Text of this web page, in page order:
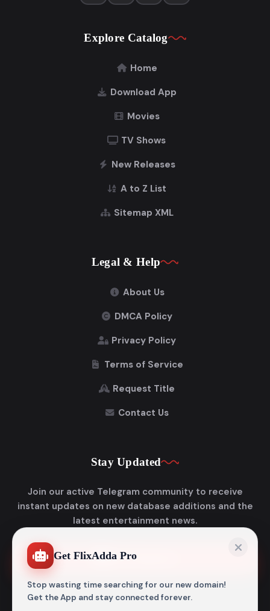
Explore Catalog
Home
Download App
Movies
TV Shows
New Releases
A to Z List
Sitemap XML
Legal & Help
About Us
DMCA Policy
Privacy Policy
Terms of Service
Request Title
Contact Us
Stay Updated
Join our active Telegram community to receive
instant updates on new database additions and the
latest entertainment news.
Join Telegram
Get FlixAdda Pro
Stop wasting time searching for our new domain!
Get the App and stay connected forever.